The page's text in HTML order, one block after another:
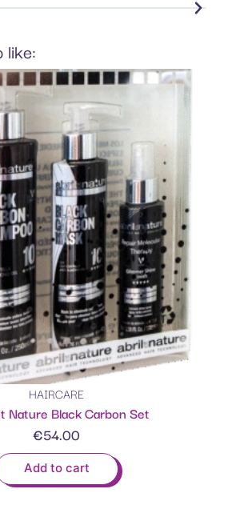
like:
HAIRCARE
Nature Black Carbon Set
€54.00
Add to cart